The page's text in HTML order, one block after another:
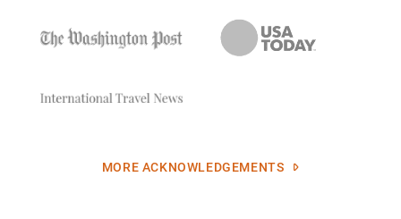
MORE ACKNOWLEDGEMENTS